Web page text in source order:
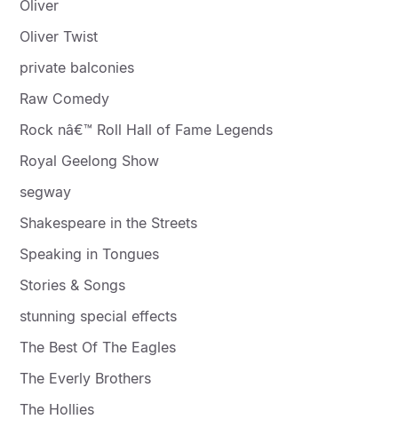
Oliver
Oliver Twist
private balconies
Raw Comedy
Rock nâ€™ Roll Hall of Fame Legends
Royal Geelong Show
segway
Shakespeare in the Streets
Speaking in Tongues
Stories & Songs
stunning special effects
The Best Of The Eagles
The Everly Brothers
The Hollies